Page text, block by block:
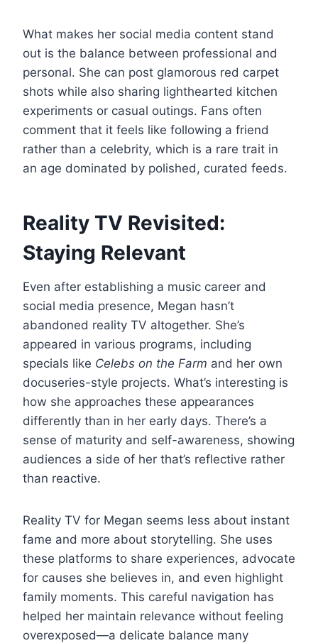
What makes her social media content stand
out is the balance between professional and
personal. She can post glamorous red carpet
shots while also sharing lighthearted kitchen
experiments or casual outings. Fans often
comment that it feels like following a friend
rather than a celebrity, which is a rare trait in
an age dominated by polished, curated feeds.
Reality TV Revisited:
Staying Relevant
Even after establishing a music career and
social media presence, Megan hasn’t
abandoned reality TV altogether. She’s
appeared in various programs, including
specials like Celebs on the Farm and her own
docuseries-style projects. What’s interesting is
how she approaches these appearances
differently than in her early days. There’s a
sense of maturity and self-awareness, showing
audiences a side of her that’s reflective rather
than reactive.
Reality TV for Megan seems less about instant
fame and more about storytelling. She uses
these platforms to share experiences, advocate
for causes she believes in, and even highlight
family moments. This careful navigation has
helped her maintain relevance without feeling
overexposed—a delicate balance many